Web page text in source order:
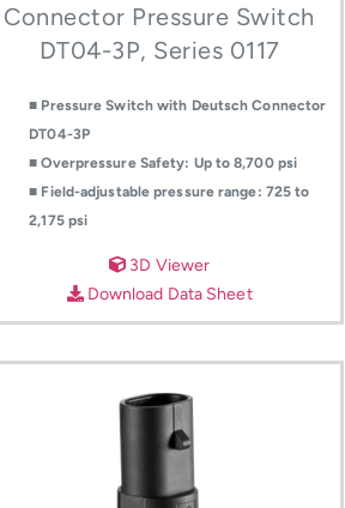
Connector Pressure Switch
DT04-3P, Series 0117
■ Pressure Switch with Deutsch Connector
DT04-3P
■ Overpressure Safety: Up to 8,700 psi
■ Field-adjustable pressure range: 725 to
2,175 psi
3D Viewer
Download Data Sheet